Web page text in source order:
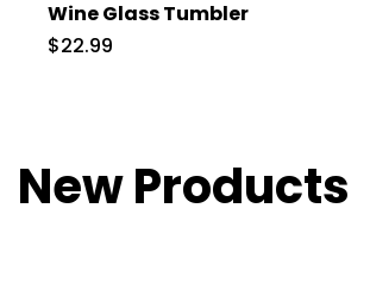
Wine Glass Tumbler
$22.99
New Products